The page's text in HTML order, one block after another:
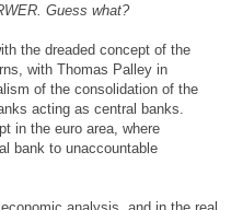
Guess what?
the dreaded concept of the
with Thomas Palley in
of the consolidation of the
acting as central banks.
in the euro area, where
bank to unaccountable